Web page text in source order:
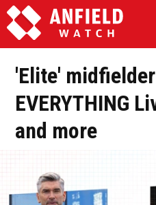
'Elite'
EVERYTHING
and more